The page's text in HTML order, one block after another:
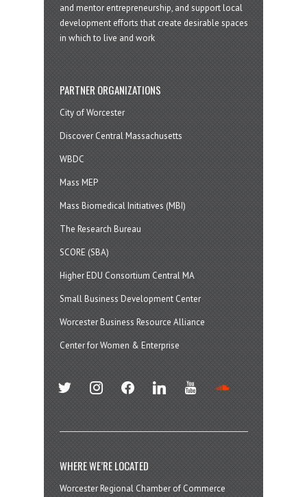
and mentor entrepreneurship, and support local
development efforts that create desirable spaces
in which to live and work
PARTNER ORGANIZATIONS
City of Worcester
Discover Central Massachusetts
WBDC
Mass MEP
Mass Biomedical Initiatives (MBI)
The Research Bureau
SCORE (SBA)
Higher EDU Consortium Central MA
Small Business Development Center
Worcester Business Resource Alliance
Center for Women & Enterprise
twitter instagramfacebook linkedin youtube
WHERE WE’RE LOCATED
Worcester Regional Chamber of Commerce